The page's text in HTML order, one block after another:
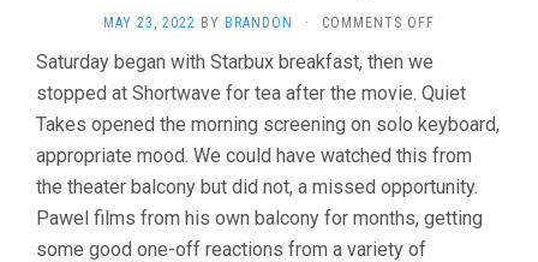
MAY 23, 2022 BY BRANDON · COMMENTS OFF
MOVIE
(2021,
PAWEÅ‚
ÅOZIÅ„SKI)
Saturday began with Starbux breakfast, then we
stopped at Shortwave for tea after the movie. Quiet
Takes opened the morning screening on solo keyboard,
appropriate mood. We could have watched this from
the theater balcony but did not, a missed opportunity.
Pawel films from his own balcony for months, getting
some good one-off reactions from a variety of